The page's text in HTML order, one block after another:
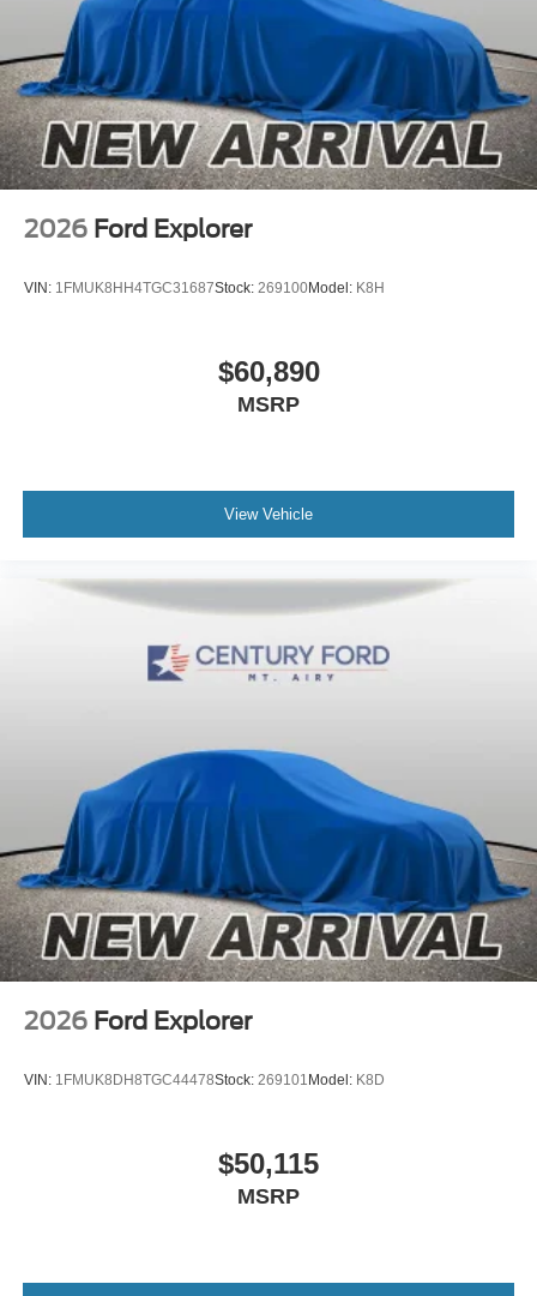
2026 Ford Explorer
VIN: 1FMUK8HH4TGC31687Stock: 269100Model: K8H
$60,890
MSRP
View Vehicle
2026 Ford Explorer
VIN: 1FMUK8DH8TGC44478Stock: 269101 Model: K8D
$50,115
MSRP